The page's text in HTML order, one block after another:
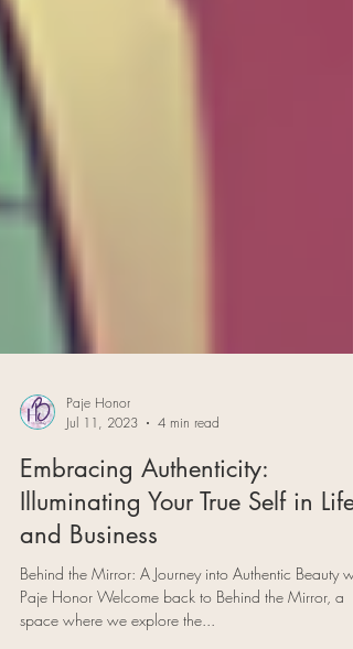
Paje Honor
Jul 11, 2023
Embracing Authenticity:
Illuminating Your True Self in Life
and Business